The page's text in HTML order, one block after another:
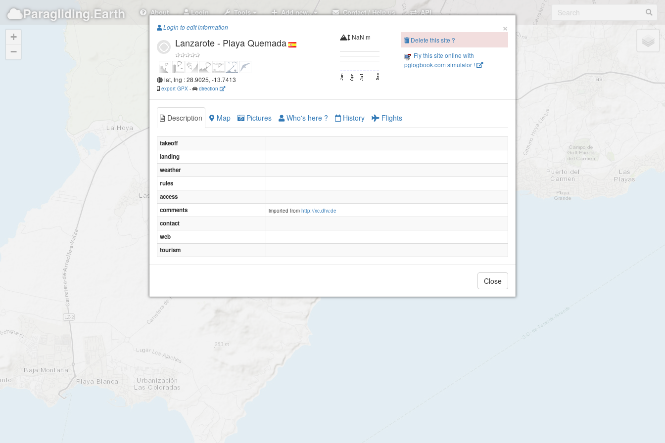
Paragliding.Earth About Login Tools Add new.. Contact / Help us API
Lanzarote - Playa Quemada
+
−
×
Login to edit information
Lanzarote - Playa Quemada
lat, lng : 28.9025, -13.7413
export GPX - direction
NaN m
Delete this site ?
Fly this site online with
pglogbook.com simulator !
Description Map Pictures Who's here ? History Flights
takeoff
landing
weather
rules
access
comments
imported from http://xc.dhv.de
contact
web
tourism
Close